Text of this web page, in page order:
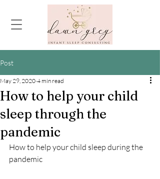
Post
How to help your child
sleep through the
pandemic
May 29, 2020 4 min read
How to help your child sleep during the
pandemic